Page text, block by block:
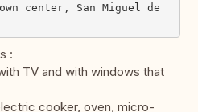
center, San Miguel de
:
TV and with windows that
cooker, oven, micro-